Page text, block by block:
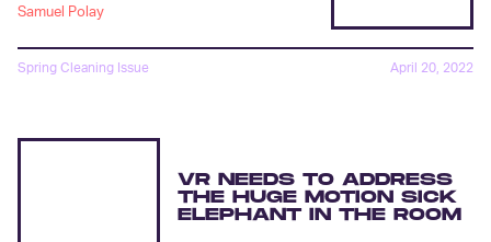
Samuel Polay
Spring Cleaning Issue April 20, 2022
VR NEEDS TO ADDRESS
THE HUGE MOTION SICK
ELEPHANT IN THE ROOM